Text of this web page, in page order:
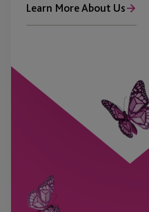
Learn More About Us